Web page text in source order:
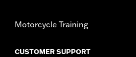
Motorcycle Training
CUSTOMER SUPPORT